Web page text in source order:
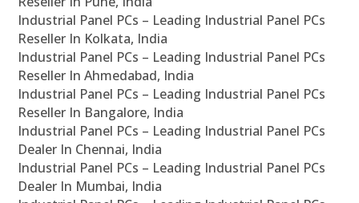
Industrial Panel PCs – Leading Industrial Panel PCs
Reseller In Kolkata, India
Industrial Panel PCs – Leading Industrial Panel PCs
Reseller In Ahmedabad, India
Industrial Panel PCs – Leading Industrial Panel PCs
Reseller In Bangalore, India
Industrial Panel PCs – Leading Industrial Panel PCs
Dealer In Chennai, India
Industrial Panel PCs – Leading Industrial Panel PCs
Dealer In Mumbai, India